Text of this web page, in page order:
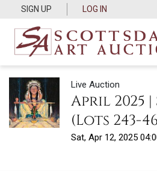
SIGN UP LOG IN
Live Auction
April 2025 |
(Lots 243-
Sat, Apr 12, 2025